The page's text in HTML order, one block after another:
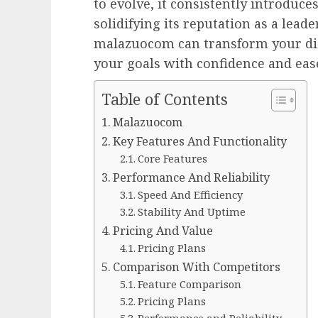
solidifying its reputation as a
malazuocom can transform your
your goals with confidence and
Table of Contents
Malazuocom
Key Features And Functionality
Core Features
Performance And Reliability
Speed And Efficiency
Stability And Uptime
Pricing And Value
Pricing Plans
Comparison With Competitors
Feature Comparison
Pricing Plans